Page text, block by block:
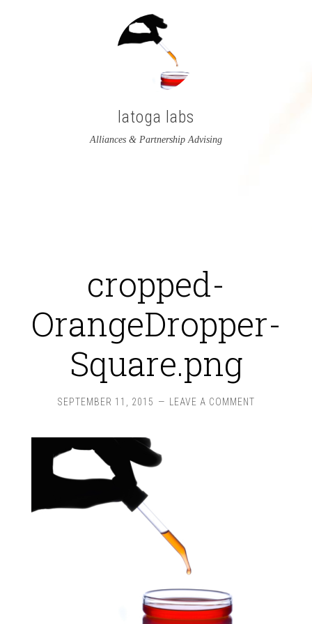
latoga labs
Alliances & Partnership Advising
Twitter
LinkedIn
cropped-
OrangeDropper-
Square.png
SEPTEMBER 11, 2015 LEAVE A COMMENT